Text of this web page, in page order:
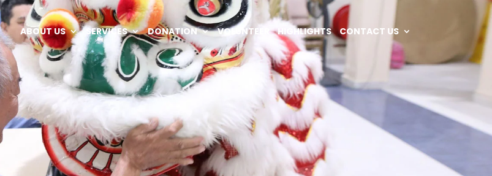
ABOUT US SERVICES DONATION VOLUNTEER HIGHLIGHTS CONTACT US